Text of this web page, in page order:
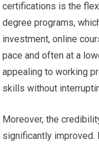
certifications is the
degree programs,
investment, online
pace and often at a
appealing to working
skills without
Moreover, the
significantly improved.